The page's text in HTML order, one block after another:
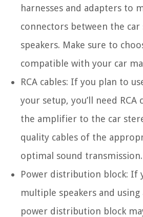
harnesses and adapters to
connectors between the car
speakers. Make sure to
compatible with your car
RCA cables: If you plan to
your setup, you’ll need RCA
the amplifier to the car
quality cables of the
optimal sound transmission.
Power distribution block: If
multiple speakers and
power distribution block